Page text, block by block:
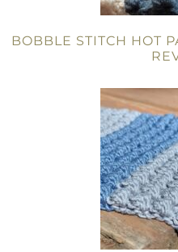
BOBBLE STITCH HOT